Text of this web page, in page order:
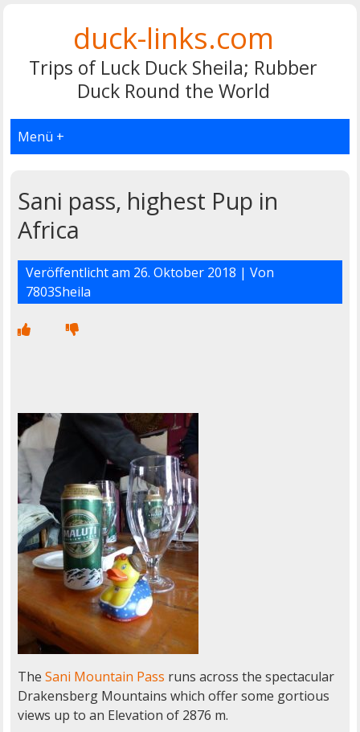
duck-links.com
Trips of Luck Duck Sheila; Rubber
Duck Round the World
Menü +
Sani pass, highest Pup in
Africa
Veröffentlicht am 26. Oktober 2018 | Von
7803Sheila
The Sani Mountain Pass runs across the spectacular
Drakensberg Mountains which offer some gortious
views up to an Elevation of 2876 m.